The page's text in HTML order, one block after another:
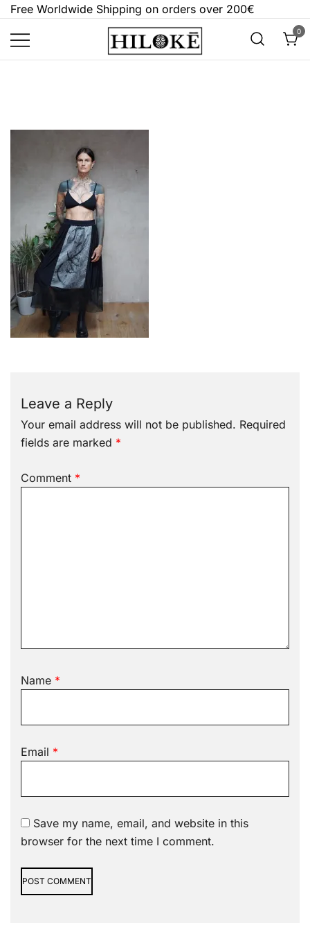
Skip
content
Free Worldwide Shipping on orders over 200€
Hilokē
0
Leave a Reply
Your email address will not be published. Required
fields are marked *
Comment *
Name *
Email *
Save my name, email, and website in this
browser for the next time I comment.